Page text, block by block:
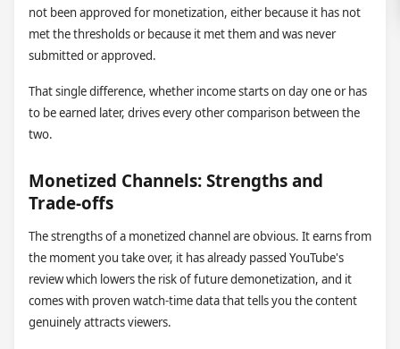
not been approved for monetization, either because it has not
met the thresholds or because it met them and was never
submitted or approved.
That single difference, whether income starts on day one or has
to be earned later, drives every other comparison between the
two.
Monetized Channels: Strengths and
Trade-offs
The strengths of a monetized channel are obvious. It earns from
the moment you take over, it has already passed YouTube's
review which lowers the risk of future demonetization, and it
comes with proven watch-time data that tells you the content
genuinely attracts viewers.